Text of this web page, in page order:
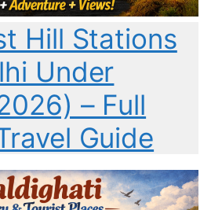
Hill Stations
Under
– Full
Guide